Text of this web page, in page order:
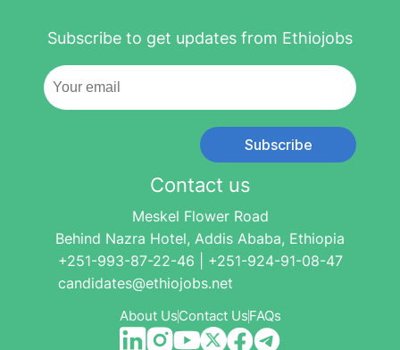
Subscribe to get updates from Ethiojobs
Subscribe
Contact us
Meskel Flower Road
Behind Nazra Hotel, Addis Ababa, Ethiopia
+251-993-87-22-46 | +251-924-91-08-47
candidates@ethiojobs.net
About UsContact UsFAQs